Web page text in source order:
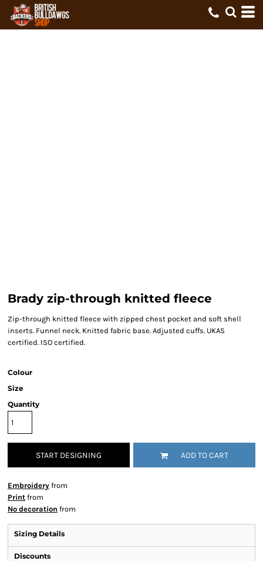
Brady zip-through knitted fleece
Zip-through knitted fleece with zipped chest pocket and soft shell
inserts. Funnel neck. Knitted fabric base. Adjusted cuffs. UKAS
certified. ISO certified.
Colour
Size
Quantity
START DESIGNING ADD TO CART
Embroidery from
Print from
No decoration from
Sizing Details
Discounts